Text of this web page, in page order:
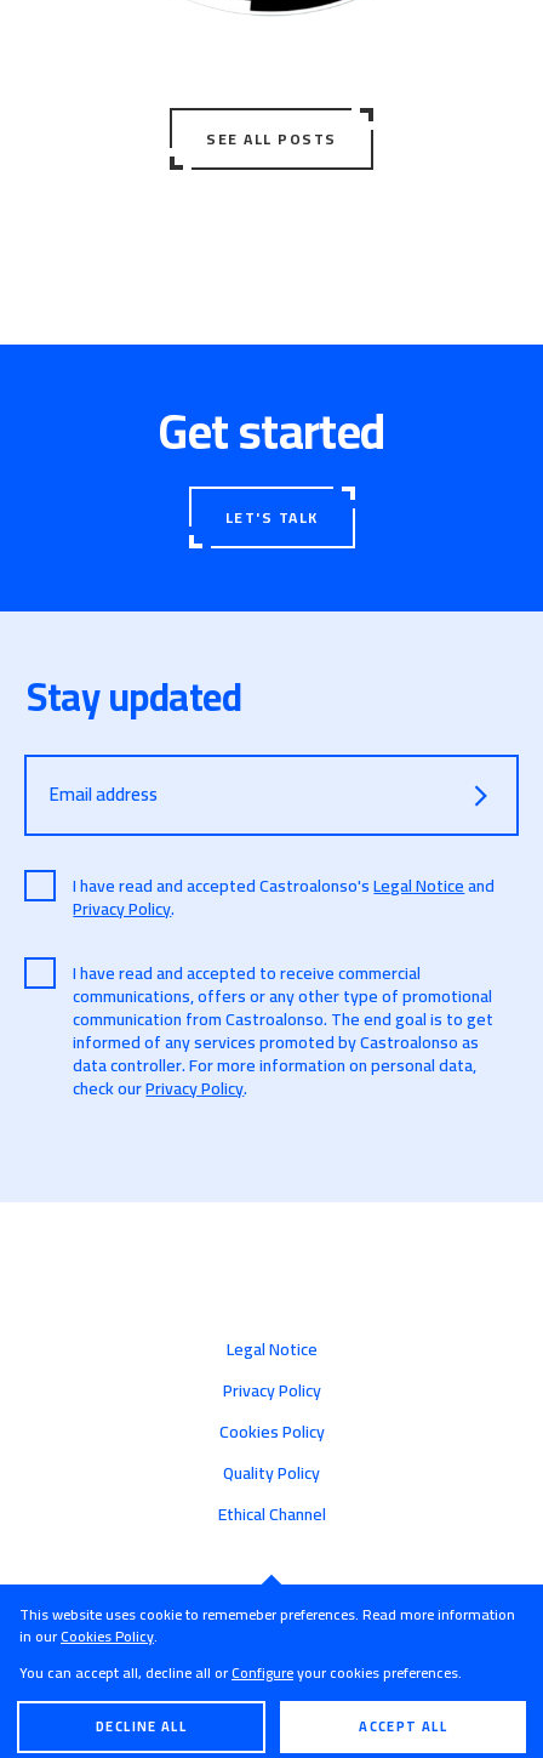
ENGLISH
SEE ALL POSTS
This website uses cookie to rememeber preferences. Read more information
in ourCookies Policy.
You can accept all, decline all orConfigureyour cookies preferences.
DECLINE ALL ACCEPT ALL
Get started
LET'S TALK
Stay updated
Email address
I have read and accepted Castroalonso'sLegal Noticeand
Privacy Policy.
I have read and accepted to receive commercial
communications, offers or any other type of promotional
communication from Castroalonso. The end goal is to get
informed of any services promoted by Castroalonso as
data controller. For more information on personal data,
check ourPrivacy Policy.
Legal Notice
Privacy Policy
Cookies Policy
Quality Policy
Ethical Channel